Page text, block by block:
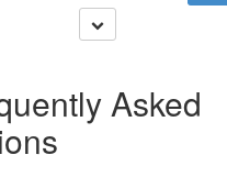
Asked